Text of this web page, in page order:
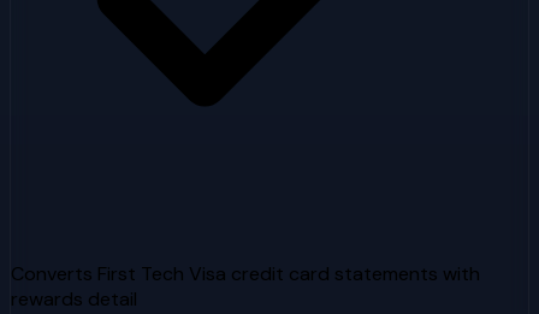
Converts First Tech Visa credit card statements with
rewards detail